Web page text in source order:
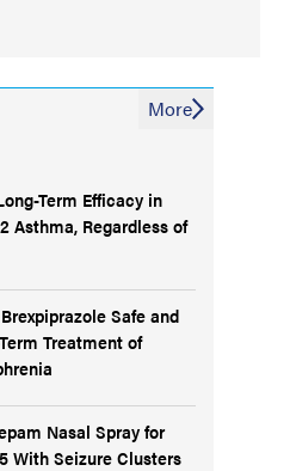
Term Efficacy in
Asthma, Regardless of
Safe and
Treatment of
Nasal Spray for
With Seizure Clusters
More